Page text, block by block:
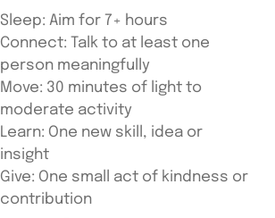
Sleep: Aim for 7+ hours
Connect: Talk to at least one
person meaningfully
Move: 30 minutes of light to
moderate activity
Learn: One new skill, idea or
insight
Give: One small act of kindness or
contribution